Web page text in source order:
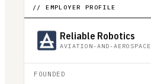
// EMPLOYER PROFILE
Reliable Robotics
AVIATION-AND-AEROSPACE
FOUNDED